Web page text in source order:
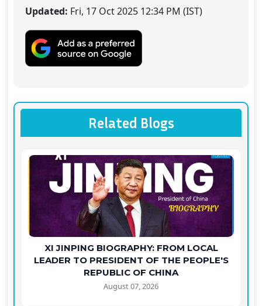
Updated: Fri, 17 Oct 2025 12:34 PM (IST)
Related Blogs
XI JINPING BIOGRAPHY: FROM LOCAL
LEADER TO PRESIDENT OF THE PEOPLE'S
REPUBLIC OF CHINA
August 07, 2026